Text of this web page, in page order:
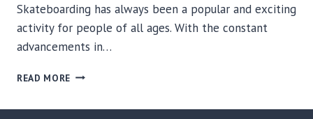
Skateboarding has always been a popular and exciting
activity for people of all ages. With the constant
advancements in…
READ MORE ARCRYLIC